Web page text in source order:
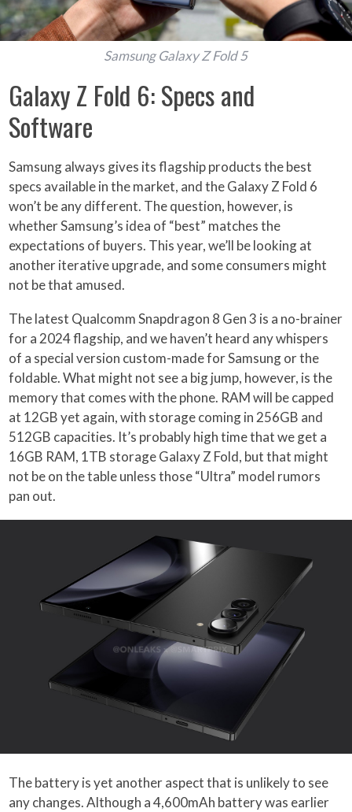
Samsung Galaxy Z Fold 5
Galaxy Z Fold 6: Specs and
Software
Samsung always gives its flagship products the best
specs available in the market, and the Galaxy Z Fold 6
won’t be any different. The question, however, is
whether Samsung’s idea of “best” matches the
expectations of buyers. This year, we’ll be looking at
another iterative upgrade, and some consumers might
not be that amused.
The latest Qualcomm Snapdragon 8 Gen 3 is a no-brainer
for a 2024 flagship, and we haven’t heard any whispers
of a special version custom-made for Samsung or the
foldable. What might not see a big jump, however, is the
memory that comes with the phone. RAM will be capped
at 12GB yet again, with storage coming in 256GB and
512GB capacities. It’s probably high time that we get a
16GB RAM, 1TB storage Galaxy Z Fold, but that might
not be on the table unless those “Ultra” model rumors
pan out.
The battery is yet another aspect that is unlikely to see
any changes. Although a 4,600mAh battery was earlier